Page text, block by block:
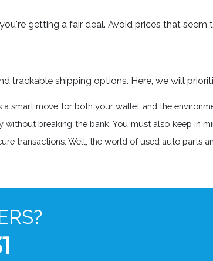
getting a fair deal. Avoid prices that
trackable shipping options. Here, we will
a smart move for both your wallet and the
breaking the bank. You must also keep in
transactions. Well, the world of used auto parts